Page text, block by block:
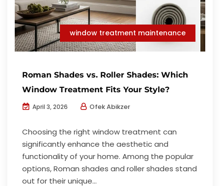
window treatment maintenance
Roman Shades vs. Roller Shades: Which
Window Treatment Fits Your Style?
April 3, 2026 Ofek Abikzer
Choosing the right window treatment can
significantly enhance the aesthetic and
functionality of your home. Among the popular
options, Roman shades and roller shades stand
out for their unique...